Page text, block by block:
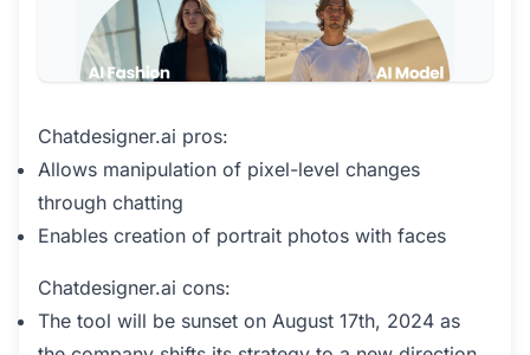
Chatdesigner.ai pros:
Allows manipulation of pixel-level changes
through chatting
Enables creation of portrait photos with faces
Chatdesigner.ai cons:
The tool will be sunset on August 17th, 2024 as